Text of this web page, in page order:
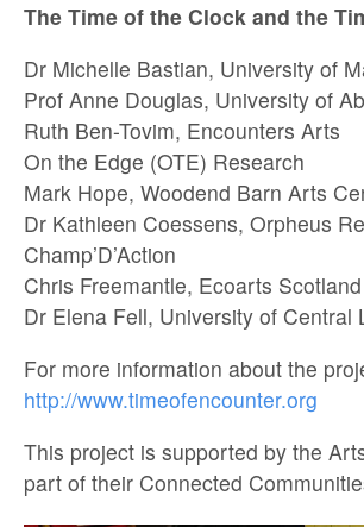
The Time of the Clock and the
Dr Michelle Bastian, University of
Prof Anne Douglas, University of
Ruth Ben-Tovim, Encounters Arts
On the Edge (OTE) Research
Mark Hope, Woodend Barn Arts
Dr Kathleen Coessens, Orpheus
Champ’D’Action
Chris Freemantle, Ecoarts Scotland
Dr Elena Fell, University of Central
For more information about the
http://www.timeofencounter.org
This project is supported by the
part of their Connected